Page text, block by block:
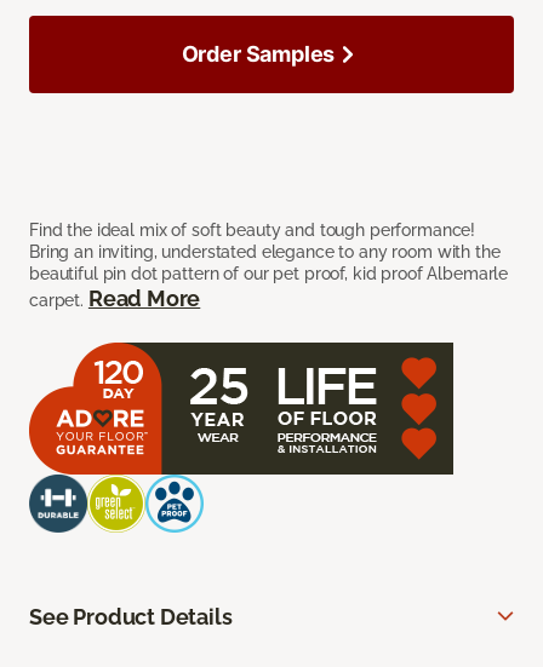
Find the ideal mix of soft beauty and tough performance!
Bring an inviting, understated elegance to any room with the
beautiful pin dot pattern of our pet proof, kid proof Albemarle
carpet. Read More
Order Samples
See Product Details